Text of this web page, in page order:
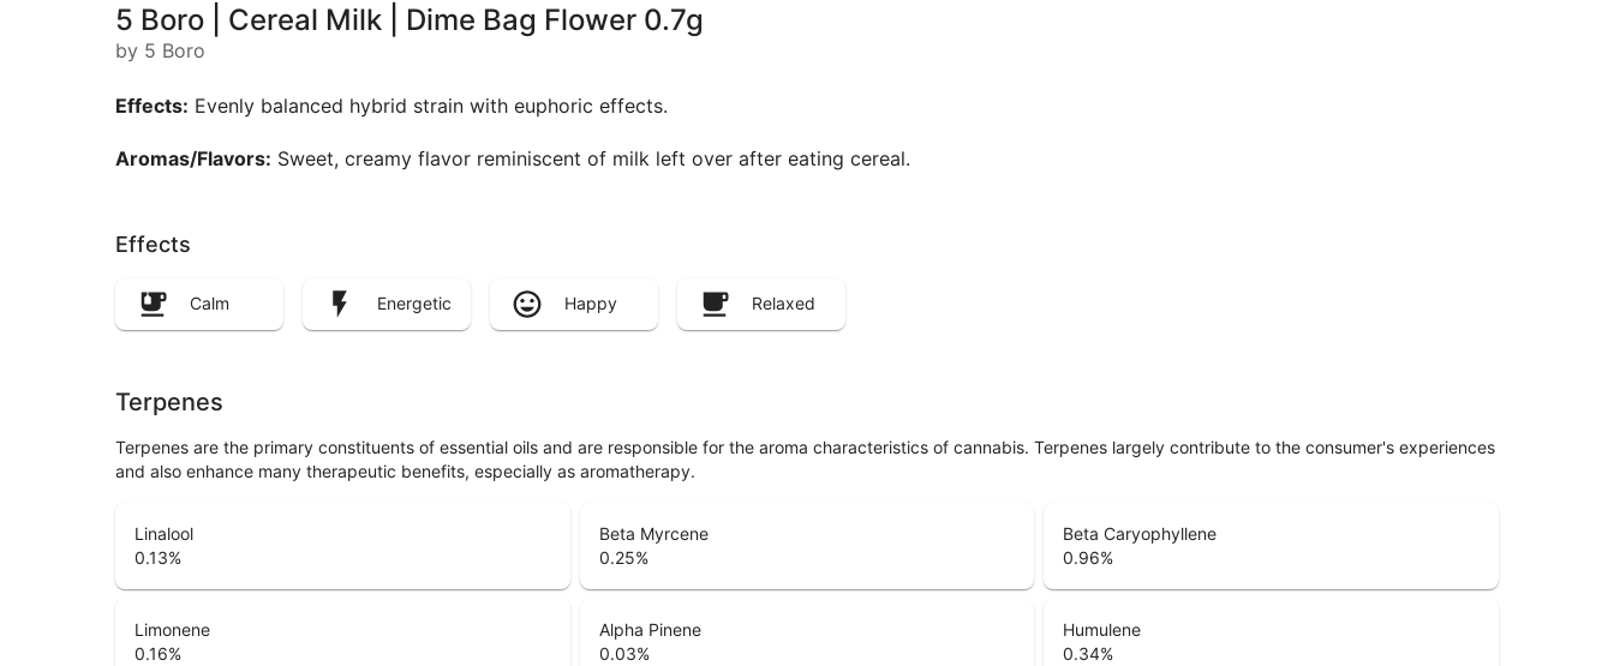
5 Boro | Cereal Milk | Dime Bag Flower 0.7g
by 5 Boro
Effects: Evenly balanced hybrid strain with euphoric effects.
Aromas/Flavors: Sweet, creamy flavor reminiscent of milk left over after eating cereal.
Effects
Calm Energetic Happy Relaxed
Terpenes
Terpenes are the primary constituents of essential oils and are responsible for the aroma characteristics of cannabis. Terpenes largely contribute to the consumer's experiences
and also enhance many therapeutic benefits, especially as aromatherapy.
Linalool
0.13%
Beta Myrcene
0.25%
Beta Caryophyllene
0.96%
Limonene
0.16%
Alpha Pinene
0.03%
Humulene
0.34%